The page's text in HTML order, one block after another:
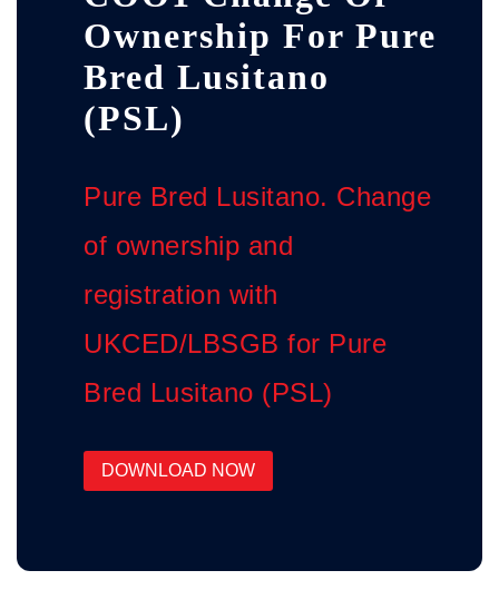
Ownership For Pure
Bred Lusitano
(PSL)
Pure Bred Lusitano. Change
of ownership and
registration with
UKCED/LBSGB for Pure
Bred Lusitano (PSL)
DOWNLOAD NOW